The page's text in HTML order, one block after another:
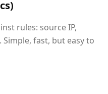
rules: source IP,
fast, but easy to